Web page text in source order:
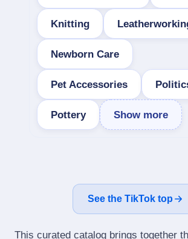
Knitting
Newborn Care
Pet Accessories
Pottery Show more
See the TikTok top
This curated catalog brings together